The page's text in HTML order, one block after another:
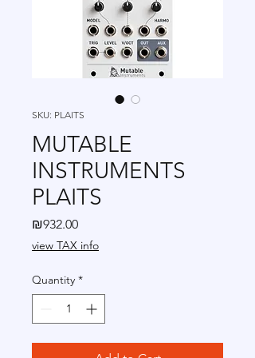
SKU: PLAITS
MUTABLE
INSTRUMENTS
PLAITS
₪932.00Price
view TAX info
Quantity *